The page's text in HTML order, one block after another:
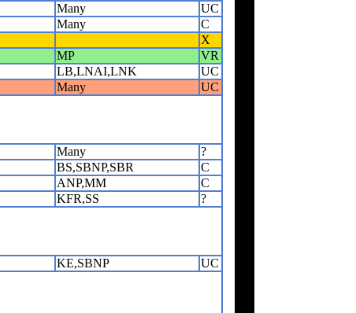
Many
UC
Many
C
X
MP
VR
LB,LNAI,LNK
UC
Many UC
Many
?
BS,SBNP,SBR
C
ANP,MM
C
KFR,SS ?
KE,SBNP UC